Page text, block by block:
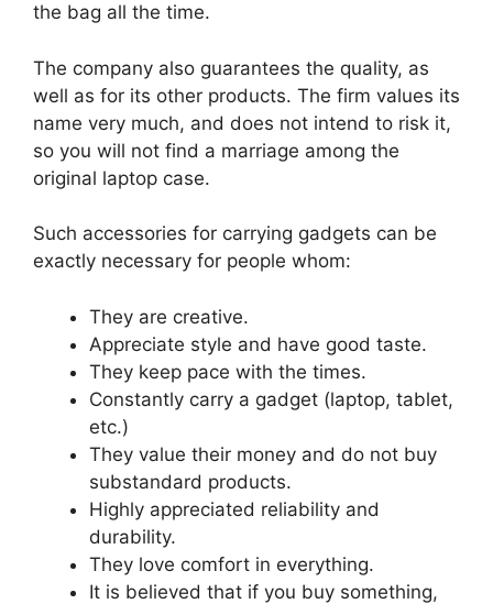
the bag all the time.
The company also guarantees the quality, as
well as for its other products. The firm values ​​its
name very much, and does not intend to risk it,
so you will not find a marriage among the
original laptop case.
Such accessories for carrying gadgets can be
exactly necessary for people whom:
They are creative.
Appreciate style and have good taste.
They keep pace with the times.
Constantly carry a gadget (laptop, tablet,
etc.)
They value their money and do not buy
substandard products.
Highly appreciated reliability and
durability.
They love comfort in everything.
It is believed that if you buy something,